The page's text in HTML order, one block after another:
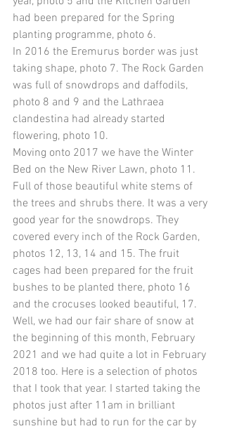
had been prepared for the Spring
planting programme, photo 6.
In 2016 the Eremurus border was just
taking shape, photo 7. The Rock Garden
was full of snowdrops and daffodils,
photo 8 and 9 and the Lathraea
clandestina had already started
flowering, photo 10.
Moving onto 2017 we have the Winter
Bed on the New River Lawn, photo 11.
Full of those beautiful white stems of
the trees and shrubs there. It was a very
good year for the snowdrops. They
covered every inch of the Rock Garden,
photos 12, 13, 14 and 15. The fruit
cages had been prepared for the fruit
bushes to be planted there, photo 16
and the crocuses looked beautiful, 17.
Well, we had our fair share of snow at
the beginning of this month, February
2021 and we had quite a lot in February
2018 too. Here is a selection of photos
that I took that year. I started taking the
photos just after 11am in brilliant
sunshine but had to run for the car by